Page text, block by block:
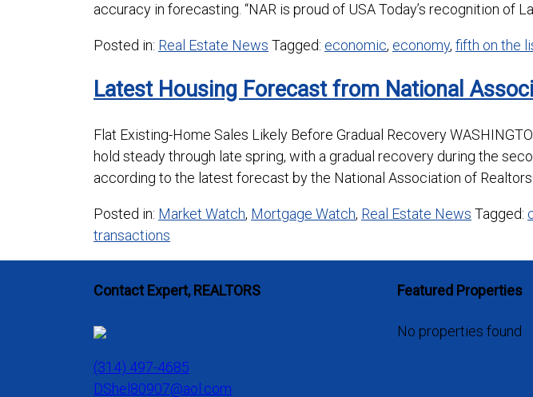
accuracy in forecasting. “NAR is proud of USA Today’s recognition of
Posted in: Real Estate News Tagged: economic, economy, fifth on the
Latest Housing Forecast from National
Flat Existing-Home Sales Likely Before Gradual Recovery
hold steady through late spring, with a gradual recovery during the
according to the latest forecast by the National Association of
Posted in: Market Watch, Mortgage Watch, Real Estate News Tagged:
transactions
Contact Expert, REALTORS
(314) 497-4685
DShel80907@aol.com
Featured Properties
No properties found